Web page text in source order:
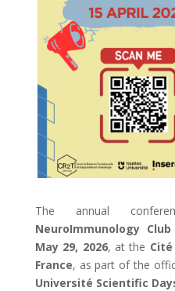
The annual
NeuroImmunology Club
May 29, 2026, at the
France, as part of the
Université Scientific